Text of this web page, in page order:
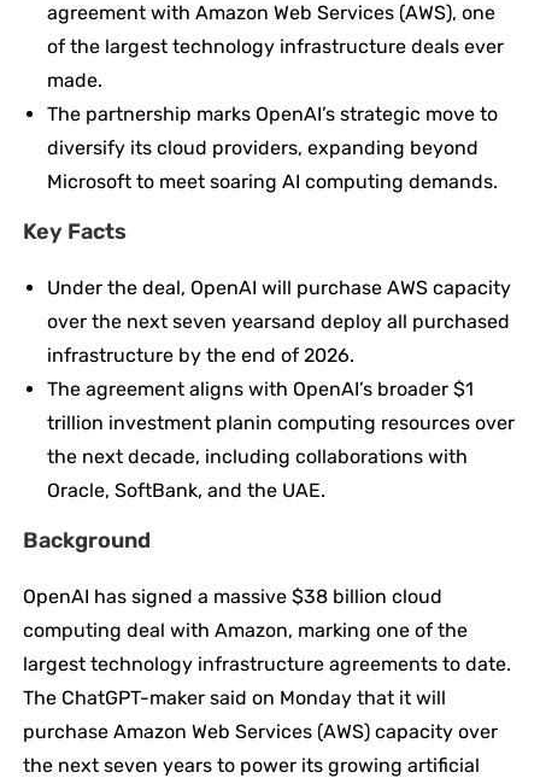
agreement with Amazon Web Services (AWS), one
of the largest technology infrastructure deals ever
made.
The partnership marks OpenAI’s strategic move to
diversify its cloud providers, expanding beyond
Microsoft to meet soaring AI computing demands.
Key Facts
Under the deal, OpenAI will purchase AWS capacity
over the next seven yearsand deploy all purchased
infrastructure by the end of 2026.
The agreement aligns with OpenAI’s broader $1
trillion investment planin computing resources over
the next decade, including collaborations with
Oracle, SoftBank, and the UAE.
Background
OpenAI has signed a massive $38 billion cloud
computing deal with Amazon, marking one of the
largest technology infrastructure agreements to date.
The ChatGPT-maker said on Monday that it will
purchase Amazon Web Services (AWS) capacity over
the next seven years to power its growing artificial